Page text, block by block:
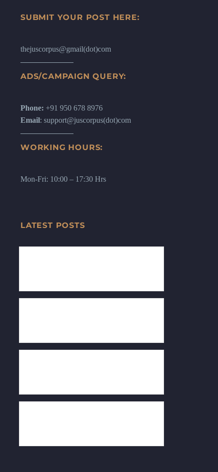
SUBMIT YOUR POST HERE:
thejuscorpus@gmail(dot)com
ADS/CAMPAIGN QUERY:
Phone: +91 950 678 8976
Email: support@juscorpus(dot)com
WORKING HOURS:
Mon-Fri: 10:00 – 17:30 Hrs
LATEST POSTS